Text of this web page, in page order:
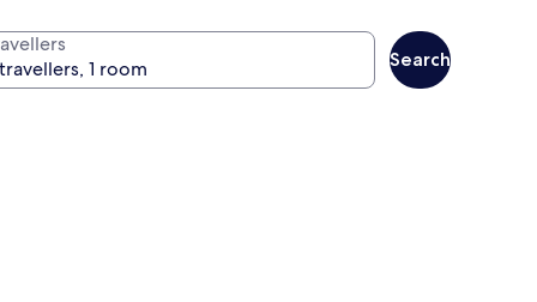
Search